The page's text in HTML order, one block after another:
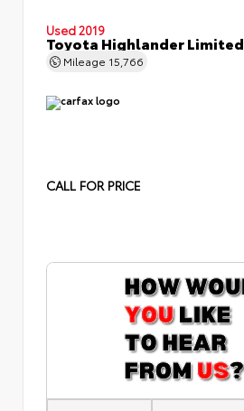
Used 2019
Toyota Highlander Limited
Mileage 15,766
CALL FOR PRICE